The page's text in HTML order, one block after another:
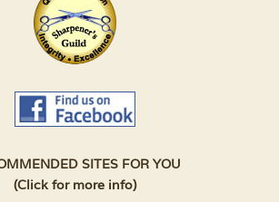
SITES FOR YOU
(Click for more info)